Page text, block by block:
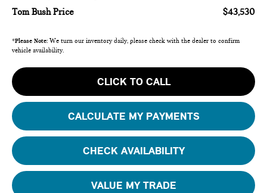
Tom Bush Price $43,530
*Please Note: We turn our inventory daily, please check with the dealer to confirm
vehicle availability.
CLICK TO CALL
CALCULATE MY PAYMENTS
CHECK AVAILABILITY
VALUE MY TRADE